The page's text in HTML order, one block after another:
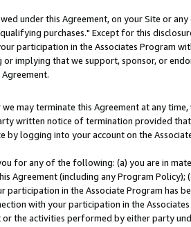
under this Agreement, on your Site or
purchases." Except for this
participation in the Associates Program
implying that we support, sponsor, or
may terminate this Agreement at any
written notice of termination provided
logging into your account on the
for any of the following: (a) you are in
Agreement (including any Program Policy);
in the Associate Program has
with your participation in the
the activities performed by either party